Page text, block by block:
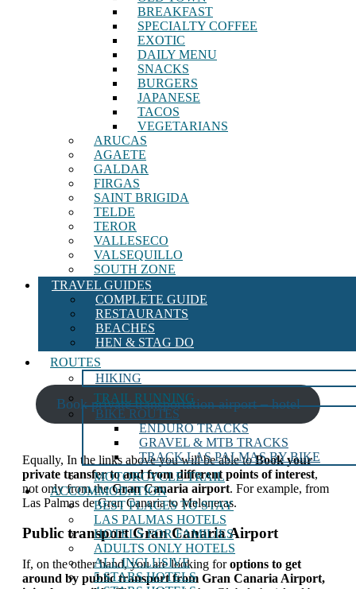
BREAKFAST
SPECIALTY COFFEE
EXOTIC
DAILY MENU
SNACKS
BURGERS
JAPANESE
TACOS
VEGETARIANS
ARUCAS
AGAETE
GALDAR
FIRGAS
SAINT BRIGIDA
TELDE
TEROR
VALLESECO
VALSEQUILLO
SOUTH ZONE
TRAVEL GUIDES
COMPLETE GUIDE
RESTAURANTS
BEACHES
HEN & STAG DO
ROUTES
HIKING
TRAIL RUNNING
BIKE ROUTES
ENDURO TRACKS
GRAVEL & MTB TRACKS
TRACK LAS PALMAS BY BIKE
MOTORCYCLE TRAIL
ACCOMMODATION
BEST PLACES TO STAY
LAS PALMAS HOTELS
HOTELS FOR FAMILIES
ADULTS ONLY HOTELS
ALL INCLUSIVE
5 STARS HOTELS
Book private transportation airport – hotel
Equally, In the links above you will be able toBook your
private transfer to and from different points of interest,
not only from theGran Canaria airport. For example, from
Las Palmas de Gran Canaria to Meloneras.
Public transport Gran Canaria Airport
If, on the other hand, you are looking foroptions to get
around by public transport from Gran Canaria Airport,